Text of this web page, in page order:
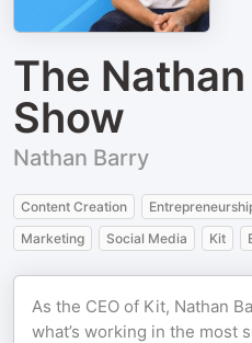
The
Show
Nathan Barry
Content Creation
Marketing
Social Media Kit
As the CEO of Kit, Nathan
what’s working in the most